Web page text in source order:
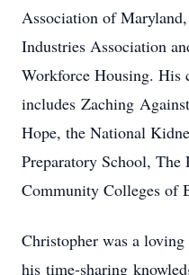
Association of
Industries Association
Workforce Housing. His
includes Zaching
Hope, the National
Preparatory School,
Community Colleges of
Christopher was a
his time-sharing